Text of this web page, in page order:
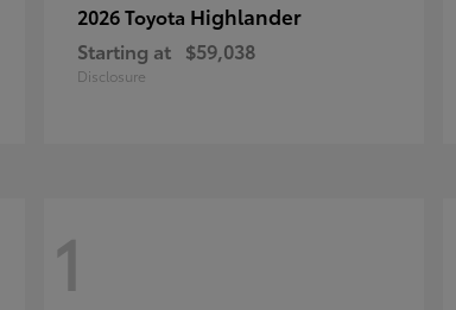
2026 Toyota Highlander
Starting at $59,038
Disclosure
1